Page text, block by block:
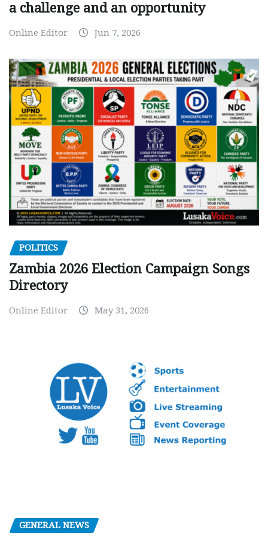
a challenge and an opportunity
Online Editor Jun 7, 2026
POLITICS
Zambia 2026 Election Campaign Songs
Directory
Online Editor May 31, 2026
GENERAL NEWS